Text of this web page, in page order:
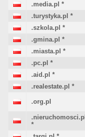
.media.pl *
.turystyka.pl *
.szkola.pl *
.gmina.pl *
.miasta.pl *
.pc.pl *
.aid.pl *
.realestate.pl *
.org.pl
.nieruchomosci.pl
*